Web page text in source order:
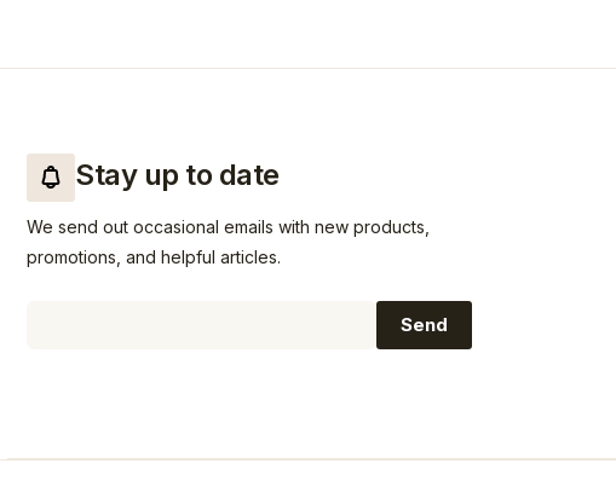
Stay up to date
We send out occasional emails with new products,
promotions, and helpful articles.
Send